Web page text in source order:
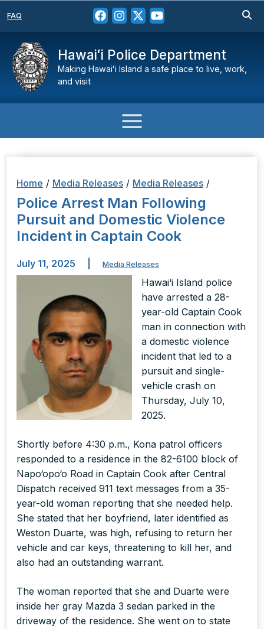
FAQ
Hawaiʻi Police Department
Making Hawaiʻi Island a safe place to live, work,
and visit
Home / Media Releases / Media Releases /
Police Arrest Man Following
Pursuit and Domestic Violence
Incident in Captain Cook
July 11, 2025 Media Releases
Hawai‘i Island police
have arrested a 28-
year-old Captain Cook
man in connection with
a domestic violence
incident that led to a
pursuit and single-
vehicle crash on
Thursday, July 10,
2025.
Shortly before 4:30 p.m., Kona patrol officers
responded to a residence in the 82-6100 block of
Napo‘opo‘o Road in Captain Cook after Central
Dispatch received 911 text messages from a 35-
year-old woman reporting that she needed help.
She stated that her boyfriend, later identified as
Weston Duarte, was high, refusing to return her
vehicle and car keys, threatening to kill her, and
also had an outstanding warrant.
The woman reported that she and Duarte were
inside her gray Mazda 3 sedan parked in the
driveway of the residence. She went on to state